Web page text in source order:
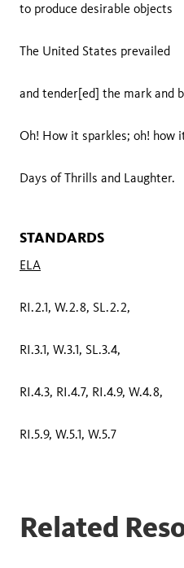
to produce desirable objects
The United States prevailed
and tender[ed] the mark and
Oh! How it sparkles; oh! how
Days of Thrills and Laughter.
STANDARDS
ELA
RI.2.1, W.2.8, SL.2.2,
RI.3.1, W.3.1, SL.3.4,
RI.4.3, RI.4.7, RI.4.9, W.4.8,
RI.5.9, W.5.1, W.5.7
Related